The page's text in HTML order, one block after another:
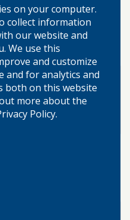
on your computer.
collect information
our website and
We use this
and customize
and for analytics and
both on this website
more about the
Policy.